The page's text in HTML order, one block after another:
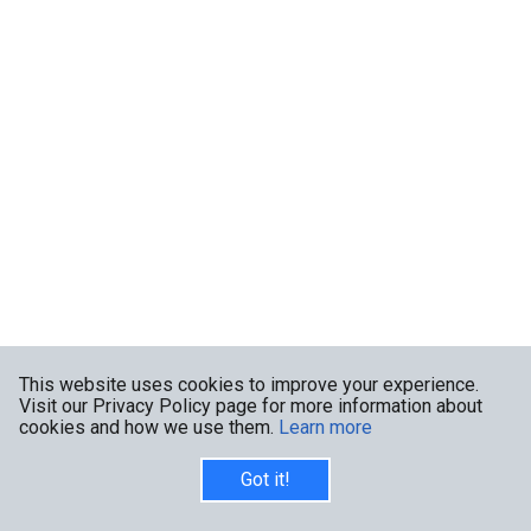
This website uses cookies to improve your experience.
Visit our Privacy Policy page for more information about
cookies and how we use them. Learn more
Got it!